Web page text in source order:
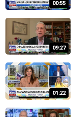
00:55
09:27
01:22